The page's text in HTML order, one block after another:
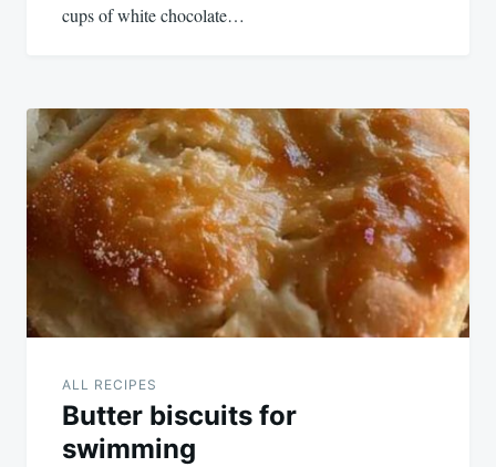
cups of white chocolate…
ALL RECIPES
Butter biscuits for
swimming